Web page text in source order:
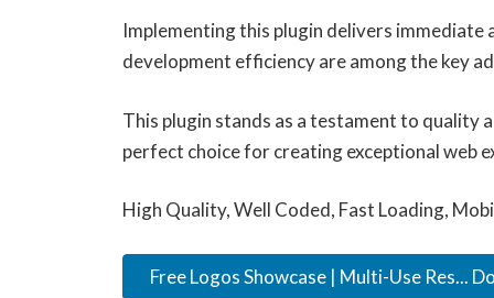
Implementing this plugin delivers immediate
development efficiency are among the key
This plugin stands as a testament to quality
perfect choice for creating exceptional web
High Quality, Well Coded, Fast Loading,
Free Logos Showcase | Multi-Use Res...